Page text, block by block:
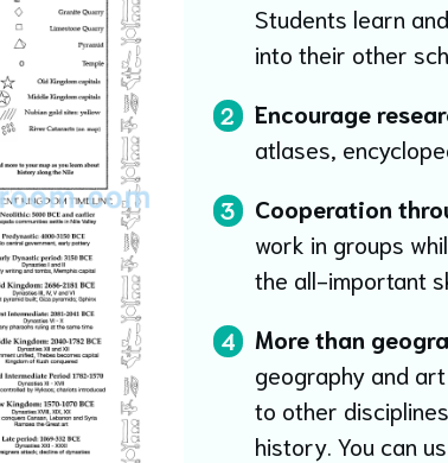
Students learn
into their other
2 Encourage
atlases,
3 Cooperation
work in groups
the all-important
4 More than
geography and
to other
history. You can